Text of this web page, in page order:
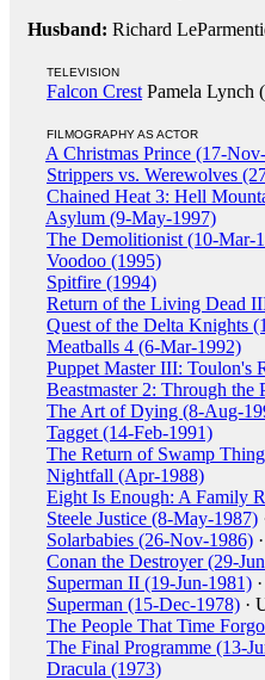
Husband: Richard
TELEVISION
Falcon Crest Pamela Lynch
FILMOGRAPHY AS ACTOR
A Christmas Prince (17-
Strippers vs. Werewolves
Chained Heat 3: Hell
Asylum (9-May-1997)
The Demolitionist (10-Mar-
Voodoo (1995)
Spitfire (1994)
Return of the Living Dead
Quest of the Delta Knights
Meatballs 4 (6-Mar-1992)
Puppet Master III: Toulon's
Beastmaster 2: Through
The Art of Dying (8-Aug-
Tagget (14-Feb-1991)
The Return of Swamp
Nightfall (Apr-1988)
Eight Is Enough: A Family
Steele Justice (8-May-1987)
Solarbabies (26-Nov-1986)
Conan the Destroyer (29-
Superman II (19-Jun-1981)
Superman (15-Dec-1978) ·
The People That Time
The Final Programme (13-
Dracula (1973)